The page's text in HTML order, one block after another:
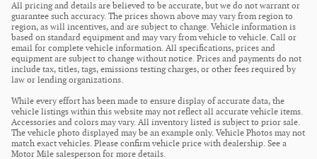
All pricing and details are believed to be accurate, but we do not warrant or
guarantee such accuracy. The prices shown above may vary from region to
region, as will incentives, and are subject to change. Vehicle information is
based on standard equipment and may vary from vehicle to vehicle. Call or
email for complete vehicle information. All specifications, prices and
equipment are subject to change without notice. Prices and payments do not
include tax, titles, tags, emissions testing charges, or other fees required by
law or lending organizations.
While every effort has been made to ensure display of accurate data, the
vehicle listings within this website may not reflect all accurate vehicle items.
Accessories and colors may vary. All inventory listed is subject to prior sale.
The vehicle photo displayed may be an example only. Vehicle Photos may not
match exact vehicles. Please confirm vehicle price with dealership. See a
Motor Mile salesperson for more details.